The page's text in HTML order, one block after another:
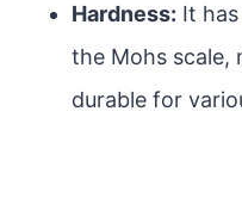
Hardness: It
the Mohs scale,
durable for